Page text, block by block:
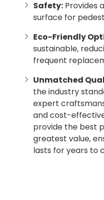
Safety: Provides
surface for
Eco-Friendly
sustainable,
frequent
Unmatched
the industry
expert
and cost-
provide the best
greatest value,
lasts for years to